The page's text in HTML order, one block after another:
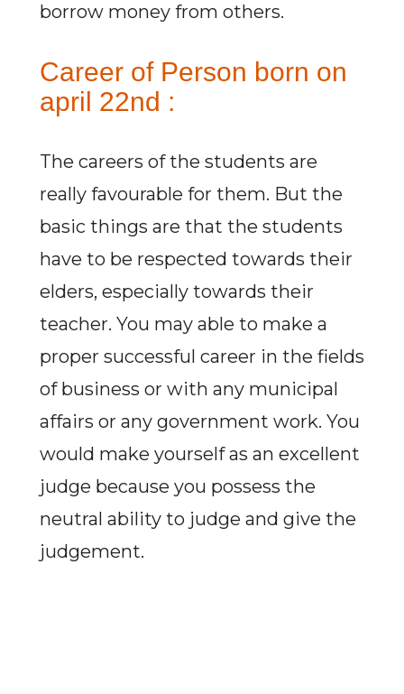
borrow money from others.
Career of Person born on
april 22nd :
The careers of the students are
really favourable for them. But the
basic things are that the students
have to be respected towards their
elders, especially towards their
teacher. You may able to make a
proper successful career in the fields
of business or with any municipal
affairs or any government work. You
would make yourself as an excellent
judge because you possess the
neutral ability to judge and give the
judgement.